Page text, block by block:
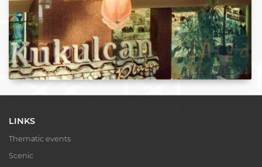
LINKS
Thematic events
Scenic